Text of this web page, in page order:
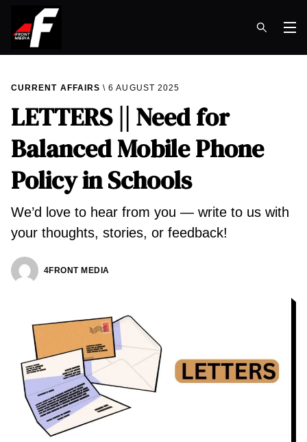
CURRENT AFFAIRS 6 AUGUST 2025
LETTERS || Need for
Balanced Mobile Phone
Policy in Schools
We’d love to hear from you — write to us with
your thoughts, stories, or feedback!
4FRONT MEDIA